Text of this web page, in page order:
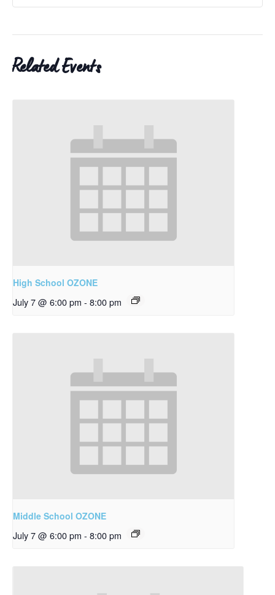
Related Events
High School OZONE
July 7 @ 6:00 pm - 8:00 pm
Middle School OZONE
July 7 @ 6:00 pm - 8:00 pm